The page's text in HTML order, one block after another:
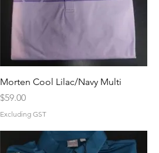
Morten Cool Lilac/Navy Multi
Price
$59.00
Excluding GST